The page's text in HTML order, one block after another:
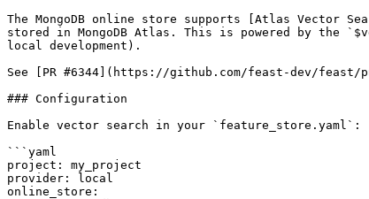
The MongoDB online store supports [Atlas Vector
stored in MongoDB Atlas. This is powered by the
local development).
See [PR #6344](https://github.com/feast-dev/
### Configuration
Enable vector search in your `feature_store.yaml`:
```yaml
project: my_project
provider: local
online_store: